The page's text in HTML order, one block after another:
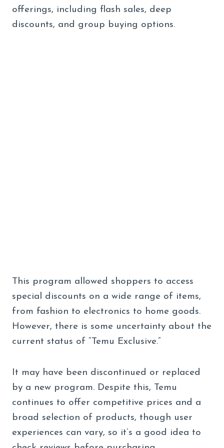
offerings, including flash sales, deep
discounts, and group buying options.
This program allowed shoppers to access
special discounts on a wide range of items,
from fashion to electronics to home goods.
However, there is some uncertainty about the
current status of “Temu Exclusive.”
It may have been discontinued or replaced
by a new program. Despite this, Temu
continues to offer competitive prices and a
broad selection of products, though user
experiences can vary, so it’s a good idea to